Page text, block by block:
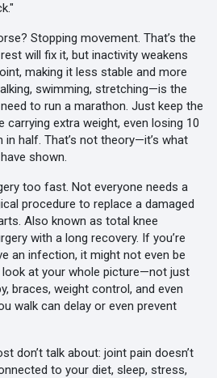
Stopping movement. That’s the
will fix it, but inactivity weakens
making it less stable and more
swimming, stretching—is the
to run a marathon. Just keep the
carrying extra weight, even losing 10
half. That’s not theory—it’s what
shown.
too fast. Not everyone needs a
procedure to replace a damaged
. Also known as total knee
with a long recovery. If you’re
an infection, it might not even be
look at your whole picture—not just
braces, weight control, and even
walk can delay or even prevent
don’t talk about: joint pain doesn’t
to your diet, sleep, stress,